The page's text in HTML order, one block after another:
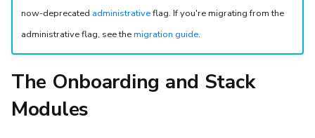
h
i
spacectl, the Spacelift CLI
Spaces
User Management
Webhooks
Teleport
External Integrations
Archive
now-deprecated administrativeflag. If you're migrating from the
administrative flag, see themigration guide.
The Onboarding and Stack
Modules